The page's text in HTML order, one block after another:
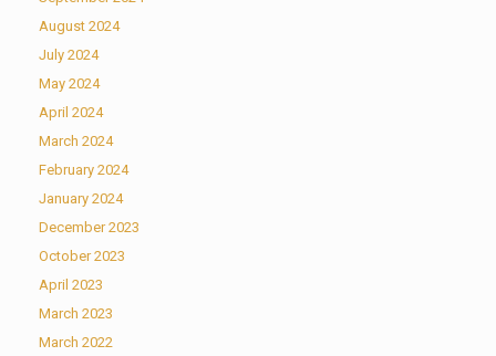
August 2024
July 2024
May 2024
April 2024
March 2024
February 2024
January 2024
December 2023
October 2023
April 2023
March 2023
March 2022